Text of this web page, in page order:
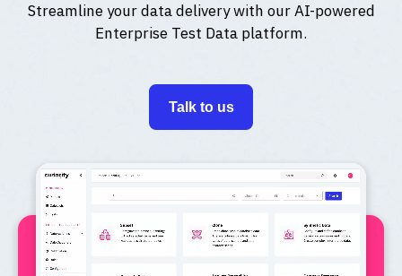
Streamline your data delivery with our AI-powered
Enterprise Test Data platform.
Talk to us